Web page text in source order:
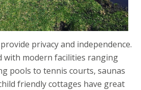
privacy and independence.
with modern facilities ranging
pools to tennis courts, saunas
friendly cottages have great